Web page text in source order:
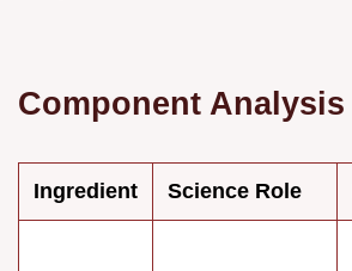
Component Analysis
Ingredient Science Role